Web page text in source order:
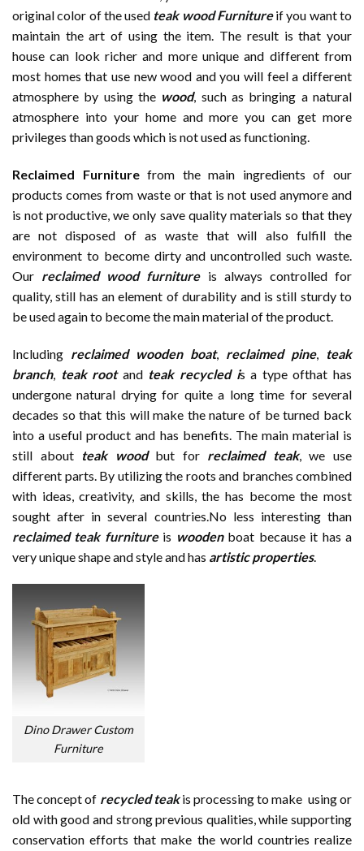
original color of the used teak wood Furnitureif you want to
maintain the art of using the item. The result is that your
house can look richer and more unique and different from
most homes that use new wood and you will feel a different
atmosphere by using the wood, such as bringing a natural
atmosphere into your home and more you can get more
privileges than goods which is not used as functioning.
Reclaimed Furniturefrom the main ingredients of our
products comes from waste or that is not used anymore and
is not productive, we only save quality materials so that they
are not disposed of as waste that will also fulfill the
environment to become dirty and uncontrolled such waste.
Our reclaimed wood furnitureis always controlled for
quality, still has an element of durability and is still sturdy to
be used again to become the main material of the product.
Including reclaimed wooden boat, reclaimed pine,
teak
branch, teak root and teak recycled is a type ofthat has
undergone natural drying for quite a long time for several
decades so that this will make the nature of be turned back
into a useful product and has benefits. The main material is
still about teak wood but for reclaimed teak, we use
different parts. By utilizing the roots and branches combined
with ideas, creativity, and skills, the has become the most
sought after in several countries.No less interesting than
reclaimed teak furnitureis woodenboat because it has a
very unique shape and style and has artistic properties.
Dino Drawer Custom
Furniture
The concept of recycled teakis processing to make using or
old with good and strong previous qualities, while supporting
conservation efforts that make the world countries realize